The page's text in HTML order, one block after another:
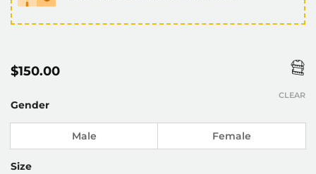
$150.00
Gender
Male Female
Size
CLEAR